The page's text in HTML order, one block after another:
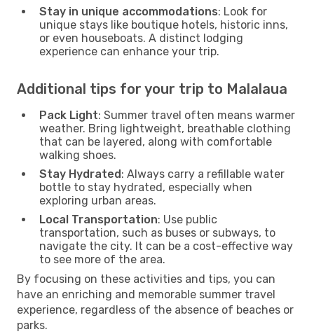
Stay in unique accommodations: Look for
unique stays like boutique hotels, historic inns,
or even houseboats. A distinct lodging
experience can enhance your trip.
Additional tips for your trip to Malalaua
Pack Light: Summer travel often means warmer
weather. Bring lightweight, breathable clothing
that can be layered, along with comfortable
walking shoes.
Stay Hydrated: Always carry a refillable water
bottle to stay hydrated, especially when
exploring urban areas.
Local Transportation: Use public
transportation, such as buses or subways, to
navigate the city. It can be a cost-effective way
to see more of the area.
By focusing on these activities and tips, you can
have an enriching and memorable summer travel
experience, regardless of the absence of beaches or
parks.